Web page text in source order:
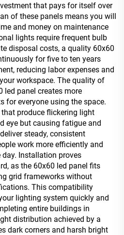
that pays for itself over
of these panels means you will
and money on maintenance
lights require frequent bulb
disposal costs, a quality 60x60
for five to ten years
reducing labor expenses and
workspace. The quality of
led panel creates more
for everyone using the space.
produce flickering light
eye but causing fatigue and
steady, consistent
work more efficiently and
Installation proves
as the 60x60 led panel fits
grid frameworks without
This compatibility
lighting system quickly and
entire buildings in
distribution achieved by a
dark corners and harsh bright